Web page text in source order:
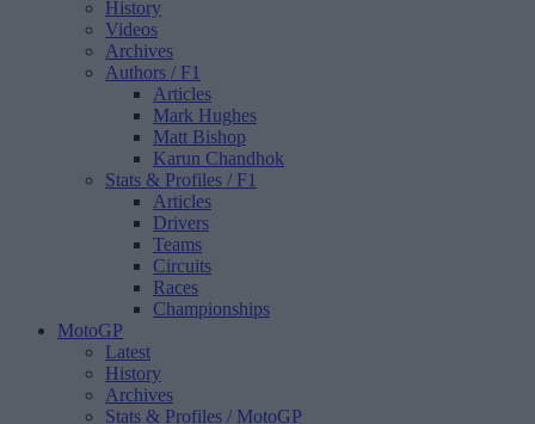
History
Videos
Archives
Authors / F1
Articles
Mark Hughes
Matt Bishop
Karun Chandhok
Stats & Profiles / F1
Articles
Drivers
Teams
Circuits
Races
Championships
MotoGP
Latest
History
Archives
Stats & Profiles / MotoGP